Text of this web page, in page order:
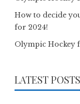
How to decide
for 2024!
Olympic Hockey
LATEST POSTS